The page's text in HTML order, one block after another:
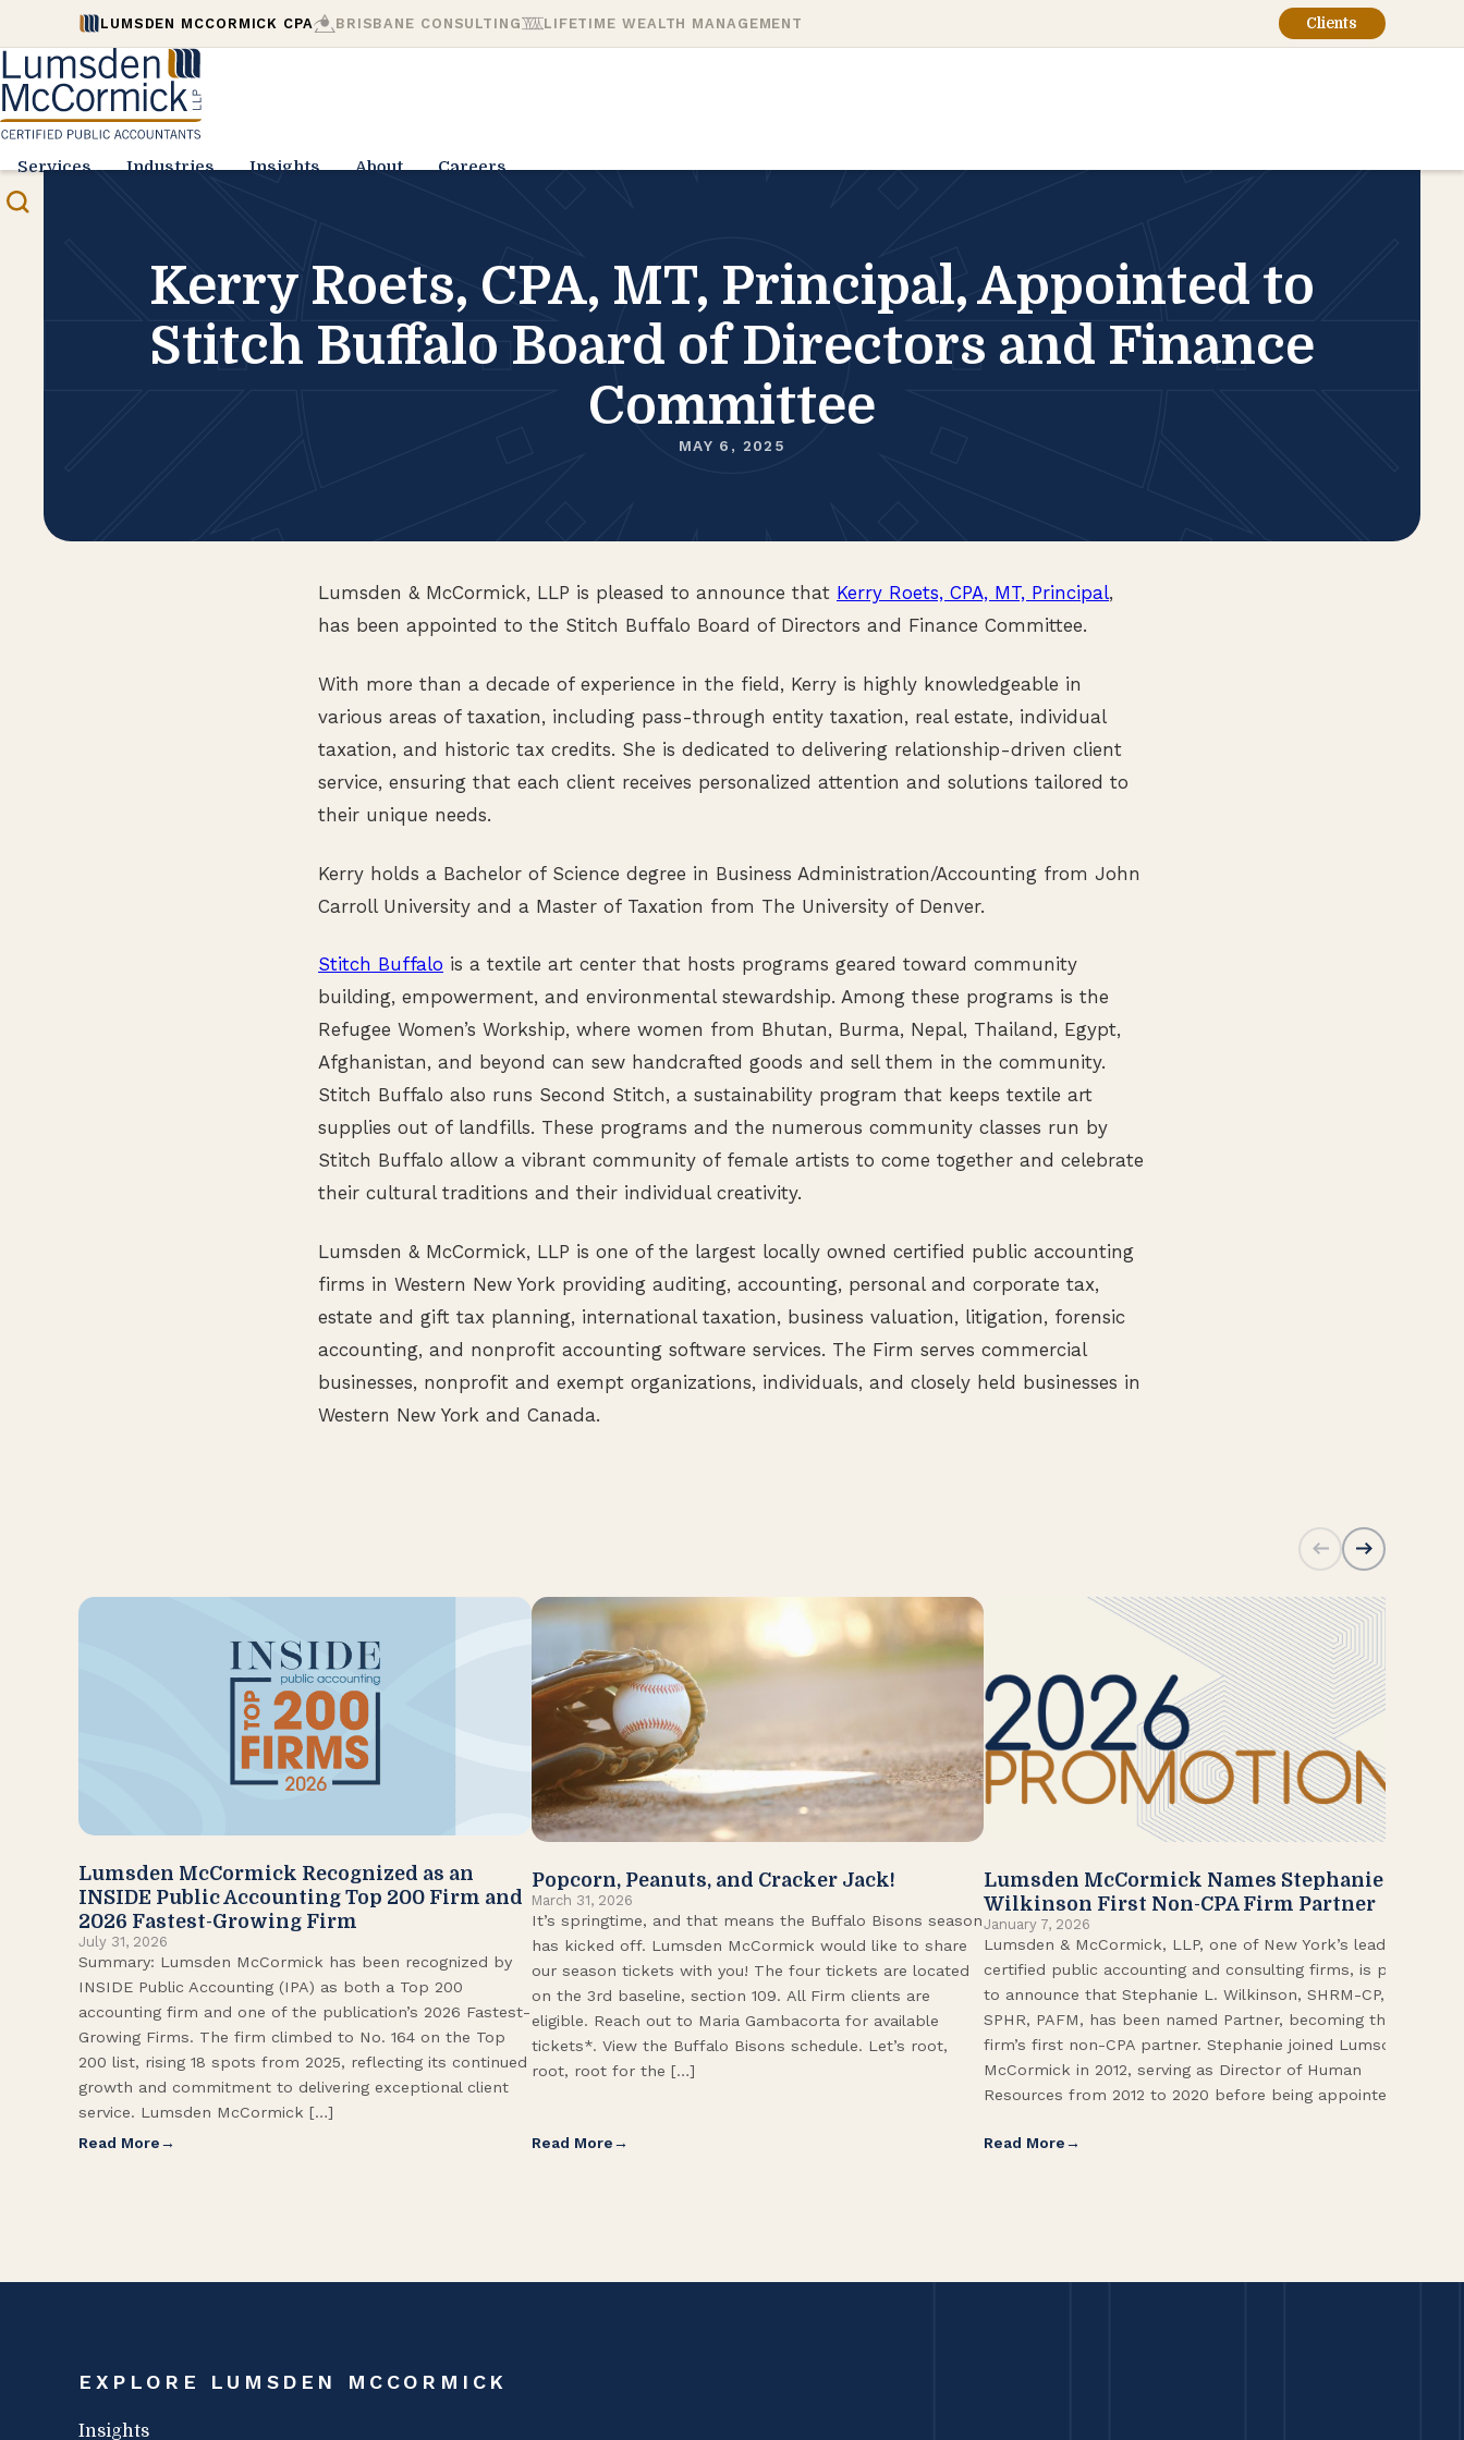
LUMSDEN MCCORMICK CPA BRISBANE CONSULTING LIFETIME WEALTH MANAGEMENT Clients
Services Industries Insights About Careers
Kerry Roets, CPA, MT, Principal, Appointed to
Stitch Buffalo Board of Directors and Finance
Committee
MAY 6, 2025
Lumsden & McCormick, LLP is pleased to announce that Kerry Roets, CPA, MT, Principal,
has been appointed to the Stitch Buffalo Board of Directors and Finance Committee.
With more than a decade of experience in the field, Kerry is highly knowledgeable in
various areas of taxation, including pass-through entity taxation, real estate, individual
taxation, and historic tax credits. She is dedicated to delivering relationship-driven client
service, ensuring that each client receives personalized attention and solutions tailored to
their unique needs.
Kerry holds a Bachelor of Science degree in Business Administration/Accounting from John
Carroll University and a Master of Taxation from The University of Denver.
Stitch Buffalo is a textile art center that hosts programs geared toward community
building, empowerment, and environmental stewardship. Among these programs is the
Refugee Women’s Workship, where women from Bhutan, Burma, Nepal, Thailand, Egypt,
Afghanistan, and beyond can sew handcrafted goods and sell them in the community.
Stitch Buffalo also runs Second Stitch, a sustainability program that keeps textile art
supplies out of landfills. These programs and the numerous community classes run by
Stitch Buffalo allow a vibrant community of female artists to come together and celebrate
their cultural traditions and their individual creativity.
Lumsden & McCormick, LLP is one of the largest locally owned certified public accounting
firms in Western New York providing auditing, accounting, personal and corporate tax,
estate and gift tax planning, international taxation, business valuation, litigation, forensic
accounting, and nonprofit accounting software services. The Firm serves commercial
businesses, nonprofit and exempt organizations, individuals, and closely held businesses in
Western New York and Canada.
Lumsden McCormick Recognized as an
INSIDE Public Accounting Top 200 Firm and
2026 Fastest-Growing Firm
July 31, 2026
Summary: Lumsden McCormick has been recognized by
INSIDE Public Accounting (IPA) as both a Top 200
accounting firm and one of the publication’s 2026 Fastest-
Growing Firms. The firm climbed to No. 164 on the Top
200 list, rising 18 spots from 2025, reflecting its continued
growth and commitment to delivering exceptional client
service. Lumsden McCormick […]
Read More
Popcorn, Peanuts, and Cracker Jack!
March 31, 2026
It’s springtime, and that means the Buffalo Bisons season
has kicked off. Lumsden McCormick would like to share
our season tickets with you! The four tickets are located
on the 3rd baseline, section 109. All Firm clients are
eligible. Reach out to Maria Gambacorta for available
tickets*. View the Buffalo Bisons schedule. Let’s root,
root, root for the […]
Read More
Lumsden McCormick Names Stephanie
Wilkinson First Non-CPA Firm Partner
January 7, 2026
Lumsden & McCormick, LLP, one of New York’s leading
certified public accounting and consulting firms, is proud
to announce that Stephanie L. Wilkinson, SHRM-CP,
SPHR, PAFM, has been named Partner, becoming the
firm’s first non-CPA partner. Stephanie joined Lumsden
McCormick in 2012, serving as Director of Human
Resources from 2012 to 2020 before being appointed […]
Read More
EXPLORE LUMSDEN MCCORMICK
Insights